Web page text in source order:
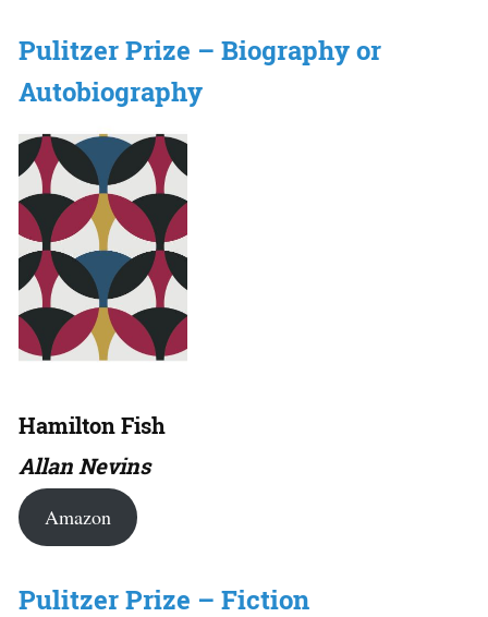
Pulitzer Prize – Biography or
Autobiography
Hamilton Fish
Allan Nevins
Amazon
Pulitzer Prize – Fiction